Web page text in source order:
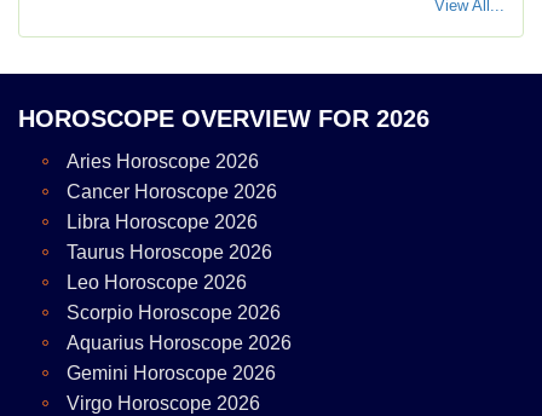
View All...
HOROSCOPE OVERVIEW FOR 2026
Aries Horoscope 2026
Cancer Horoscope 2026
Libra Horoscope 2026
Taurus Horoscope 2026
Leo Horoscope 2026
Scorpio Horoscope 2026
Aquarius Horoscope 2026
Gemini Horoscope 2026
Virgo Horoscope 2026